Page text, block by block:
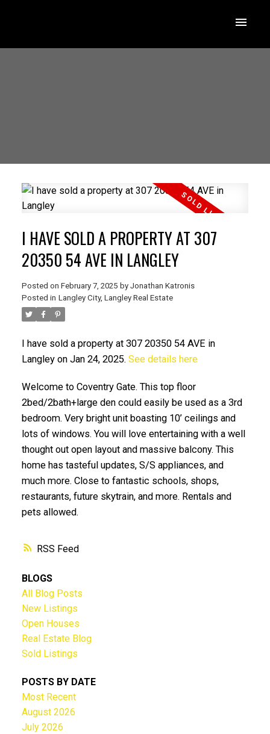
ACTIVE SOLD
RSS
I HAVE SOLD A PROPERTY AT 307
20350 54 AVE IN LANGLEY
Posted on February 7, 2025 by Jonathan Katronis
Posted in Langley City, Langley Real Estate
I have sold a property at 307 20350 54 AVE in
Langley on Jan 24, 2025. See details here
Welcome to Coventry Gate. This top floor
2bed/2bath+large den could easily be used as a 3rd
bedroom. Very bright unit boasting 10’ ceilings and
lots of windows. You will love entertaining with a well
thought out open layout and massive balcony. This
home has tasteful updates, S/S appliances, and
much more. Close to fantastic schools, shops,
restaurants, future skytrain, and more. Rentals and
pets allowed.
BLOGS
All Blog Posts
New Listings
Open Houses
Real Estate Blog
Sold Listings
POSTS BY DATE
Most Recent
August 2026
July 2026